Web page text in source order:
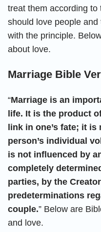
treat them according
should love people
with the principle.
about love.
Marriage Bible
“Marriage is an
life. It is the product
link in one’s fate; it
person’s individual
is not influenced by
completely
parties, by the
predeterminations
couple.” Below are
and love.